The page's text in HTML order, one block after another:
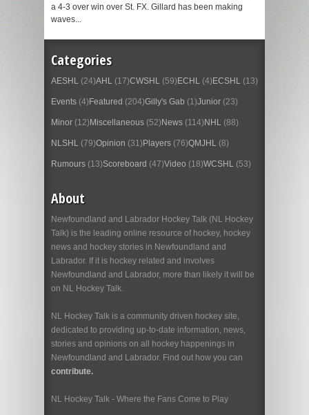
a 4-3 over win over St. FX. Gillard has been making
waves...
Categories
AESHL (24)AHL (17)CWSHL (59) ECHL (4) ECSHL (13)
Events (4) Featured (204)Gilly's Gab (1)Junior (23)
Minor (12) Miscellaneous (52) News (114) NHL (88)
NLSHL (79)Opinion (31) Players (76)QMJHL (8)
Rumours (13)Scoreboard (47)Video (18)WCSHL (53)
About
Newfoundland and Labrador Hockey Talk (NL Hockey
Talk) is the leading online resource of hockey, hockey
news and hockey stories in Newfoundland and
Labrador. If it is hockey related and involves
Newfoundland and Labrador, more than likely it will be
on NL Hockey Talk.
NL Hockey Talk is a community driven hockey site,
dedicated to providing up-to-date information, news,
stories and opinions on all hockey happenings in
Newfoundland and Labrador. Find out how you can
contribute.
NL Hockey Talk - Where the Fans Come to Play